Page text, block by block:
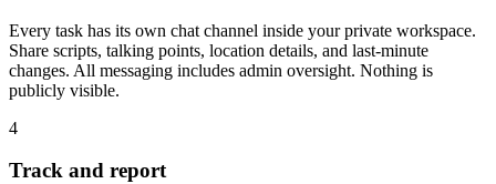
Every task has its own chat channel inside your private workspace.
Share scripts, talking points, location details, and last-minute
changes. All messaging includes admin oversight. Nothing is
publicly visible.
4
Track and report